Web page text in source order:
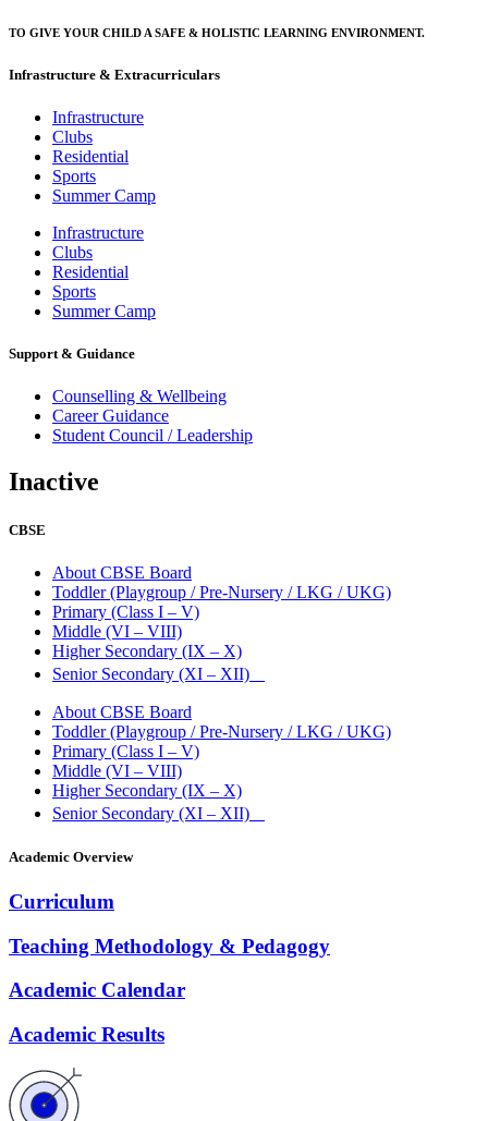
TO GIVE YOUR CHILD A SAFE & HOLISTIC LEARNING ENVIRONMENT.
Infrastructure & Extracurriculars
Infrastructure
Clubs
Residential
Sports
Summer Camp
Infrastructure
Clubs
Residential
Sports
Summer Camp
Support & Guidance
Counselling & Wellbeing
Career Guidance
Student Council / Leadership
Inactive
CBSE
About CBSE Board
Toddler (Playgroup / Pre-Nursery / LKG / UKG)
Primary (Class I – V)
Middle (VI – VIII)
Higher Secondary (IX – X)
Senior Secondary (XI – XII)
About CBSE Board
Toddler (Playgroup / Pre-Nursery / LKG / UKG)
Primary (Class I – V)
Middle (VI – VIII)
Higher Secondary (IX – X)
Senior Secondary (XI – XII)
Academic Overview
Curriculum
Teaching Methodology & Pedagogy
Academic Calendar
Academic Results